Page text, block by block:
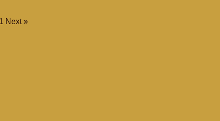
Next »